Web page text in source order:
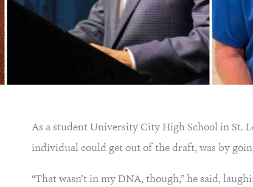
As a student University City High School in St.
individual could get out of the draft, was by
“That wasn’t in my DNA, though,” he said,